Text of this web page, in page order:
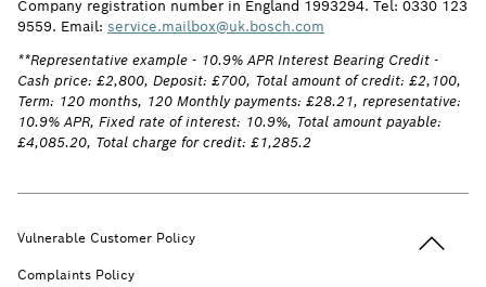
Company registration number in England 1993294. Tel: 0330 123
9559. Email: service.mailbox@uk.bosch.com
**Representative example - 10.9% APR Interest Bearing Credit -
Cash price: £2,800, Deposit: £700, Total amount of credit: £2,100,
Term: 120 months, 120 Monthly payments: £28.21, representative:
10.9% APR, Fixed rate of interest: 10.9%, Total amount payable:
£4,085.20, Total charge for credit: £1,285.2
Vulnerable Customer Policy
Complaints Policy